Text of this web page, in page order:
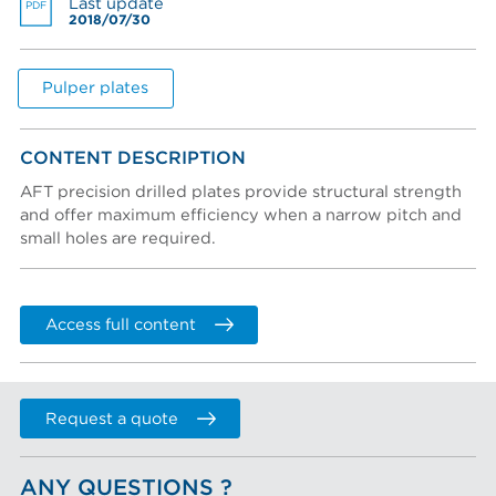
I created an account, but it was not activated. Resend
activation email.
Department
COMPANY
Company (Filtered from your email)
Company *
address.
email address.
PDF Last update
2018/07/30
Pulper plates
CONTENT DESCRIPTION
AFT precision drilled plates provide structural strength
and offer maximum efficiency when a narrow pitch and
small holes are required.
Access full content
Request a quote
ANY QUESTIONS ?